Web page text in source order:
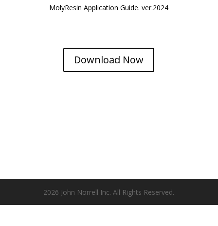
MolyResin Application Guide. ver.2024
Download Now
2026 John Norrell Inc. All Rights Reserved.